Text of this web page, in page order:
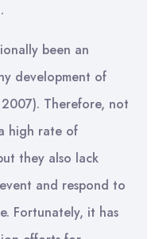
been an
development of
Therefore, not
high rate of
they also lack
and respond to
Fortunately, it has